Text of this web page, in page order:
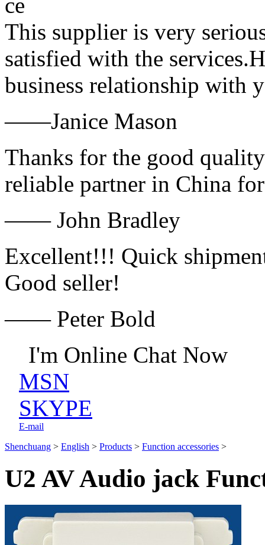
This supplier is very
satisfied with the
business relationship with
——Janice Mason
Thanks for the good
reliable partner in China
—— John Bradley
Excellent!!! Quick
Good seller!
—— Peter Bold
I'm Online Chat Now
MSN
SKYPE
E-mail
Shenchuang > English > Products > Function accessories >
U2 AV Audio jack